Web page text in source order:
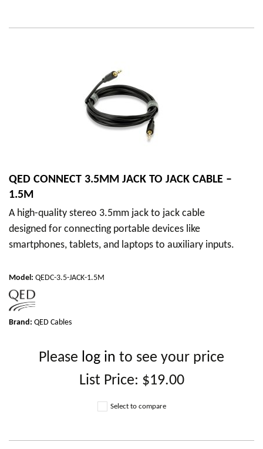
QED CONNECT 3.5MM JACK TO JACK CABLE –
1.5M
A high-quality stereo 3.5mm jack to jack cable
designed for connecting portable devices like
smartphones, tablets, and laptops to auxiliary inputs.
Model: QEDC-3.5-JACK-1.5M
Brand: QED Cables
Please log in to see your price
List Price: $19.00
Select to compare